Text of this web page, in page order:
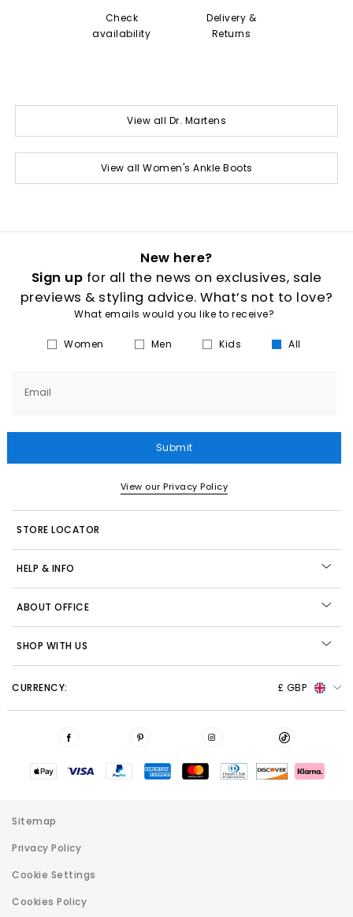
Check
availability
Delivery &
Returns
View all Dr. Martens
View all Women's Ankle Boots
New here?
Sign up for all the news on exclusives, sale
previews & styling advice. What’s not to love?
What emails would you like to receive?
Women Men Kids All
Email
Submit
View our Privacy Policy
STORE LOCATOR
HELP & INFO
ABOUT OFFICE
SHOP WITH US
CURRENCY: £ GBP
Sitemap
Privacy Policy
Cookie Settings
Cookies Policy